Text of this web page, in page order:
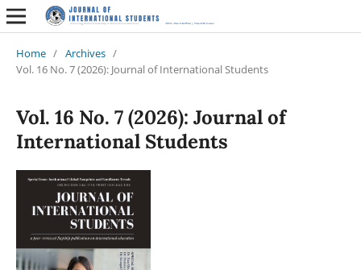
Home / Archives /
Vol. 16 No. 7 (2026): Journal of International Students
Vol. 16 No. 7 (2026): Journal of
International Students